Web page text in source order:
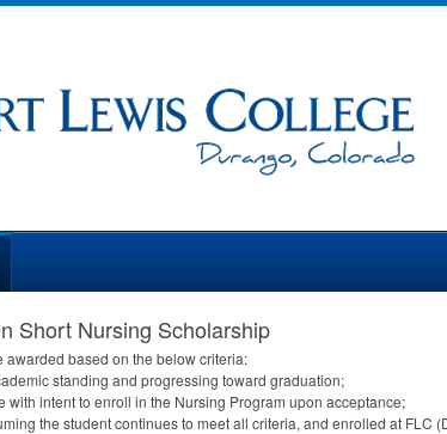
Short Nursing Scholarship
awarded based on the below criteria:
standing and progressing toward graduation;
with intent to enroll in the Nursing Program upon acceptance;
the student continues to meet all criteria, and enrolled at FLC